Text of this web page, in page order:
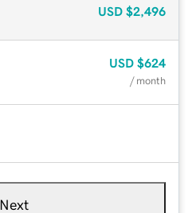
USD $2,496
USD $624
/ month
Next